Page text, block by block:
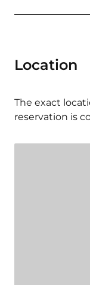
Location
The exact
reservation is